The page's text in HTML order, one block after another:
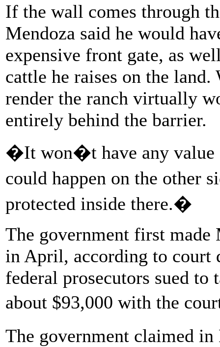
If the wall comes through
Mendoza said he would
expensive front gate, as
cattle he raises on the
render the ranch virtually
entirely behind the barrier.
�It won�t have any
could happen on the other
protected inside there.�
The government first
in April, according to court
federal prosecutors sued
about $93,000 with the
The government claimed